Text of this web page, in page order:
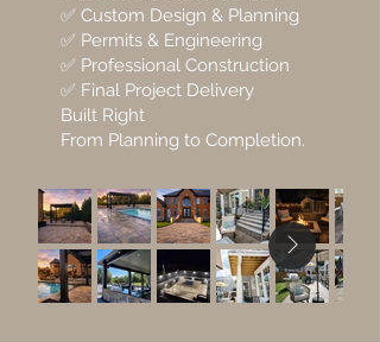
✅ Custom Design & Planning
✅ Permits & Engineering
✅ Professional Construction
✅ Final Project Delivery
Built Right
From Planning to Completion.